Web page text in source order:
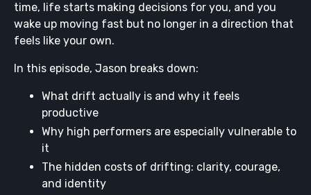
time, life starts making decisions for you, and you
wake up moving fast but no longer in a direction that
feels like your own.
In this episode, Jason breaks down:
What drift actually is and why it feels
productive
Why high performers are especially vulnerable to
it
The hidden costs of drifting: clarity, courage,
and identity